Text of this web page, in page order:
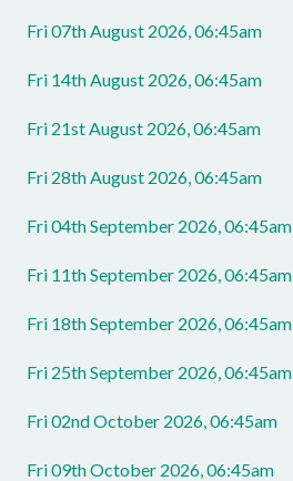
Fri 07th August 2026, 06:45am
Fri 14th August 2026, 06:45am
Fri 21st August 2026, 06:45am
Fri 28th August 2026, 06:45am
Fri 04th September 2026, 06:45am
Fri 11th September 2026, 06:45am
Fri 18th September 2026, 06:45am
Fri 25th September 2026, 06:45am
Fri 02nd October 2026, 06:45am
Fri 09th October 2026, 06:45am